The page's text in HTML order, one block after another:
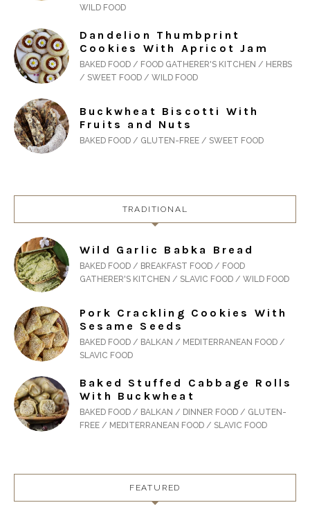
WILD FOOD
Dandelion Thumbprint
Cookies With Apricot Jam
BAKED FOOD / FOOD GATHERER'S KITCHEN / HERBS
/ SWEET FOOD / WILD FOOD
Buckwheat Biscotti With
Fruits and Nuts
BAKED FOOD / GLUTEN-FREE / SWEET FOOD
TRADITIONAL
Wild Garlic Babka Bread
BAKED FOOD / BREAKFAST FOOD / FOOD
GATHERER'S KITCHEN / SLAVIC FOOD / WILD FOOD
Pork Crackling Cookies With
Sesame Seeds
BAKED FOOD / BALKAN / MEDITERRANEAN FOOD /
SLAVIC FOOD
Baked Stuffed Cabbage Rolls
With Buckwheat
BAKED FOOD / BALKAN / DINNER FOOD / GLUTEN-
FREE / MEDITERRANEAN FOOD / SLAVIC FOOD
FEATURED